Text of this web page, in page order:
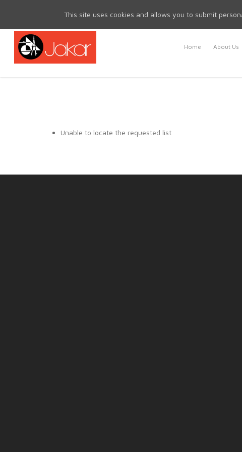
Home About Us
Unable to locate the requested list
This site uses cookies and allows you to submit